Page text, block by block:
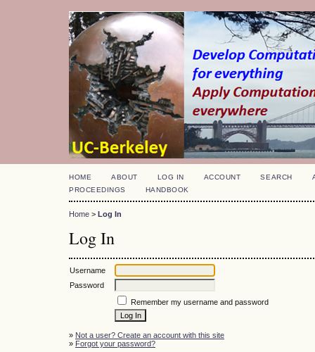
HOME ABOUT LOG IN ACCOUNT SEARCH
PROCEEDINGS
HANDBOOK
Home > Log In
Log In
Username
Password
Remember my username and password
» Not a user? Create an account with this site
» Forgot your password?